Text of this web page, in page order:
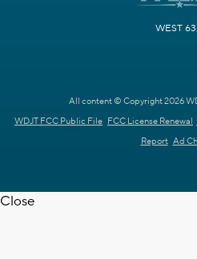
WEST
All content © Copyright 2026
WDJT FCC Public File FCC License Renewal
Report Ad
Close